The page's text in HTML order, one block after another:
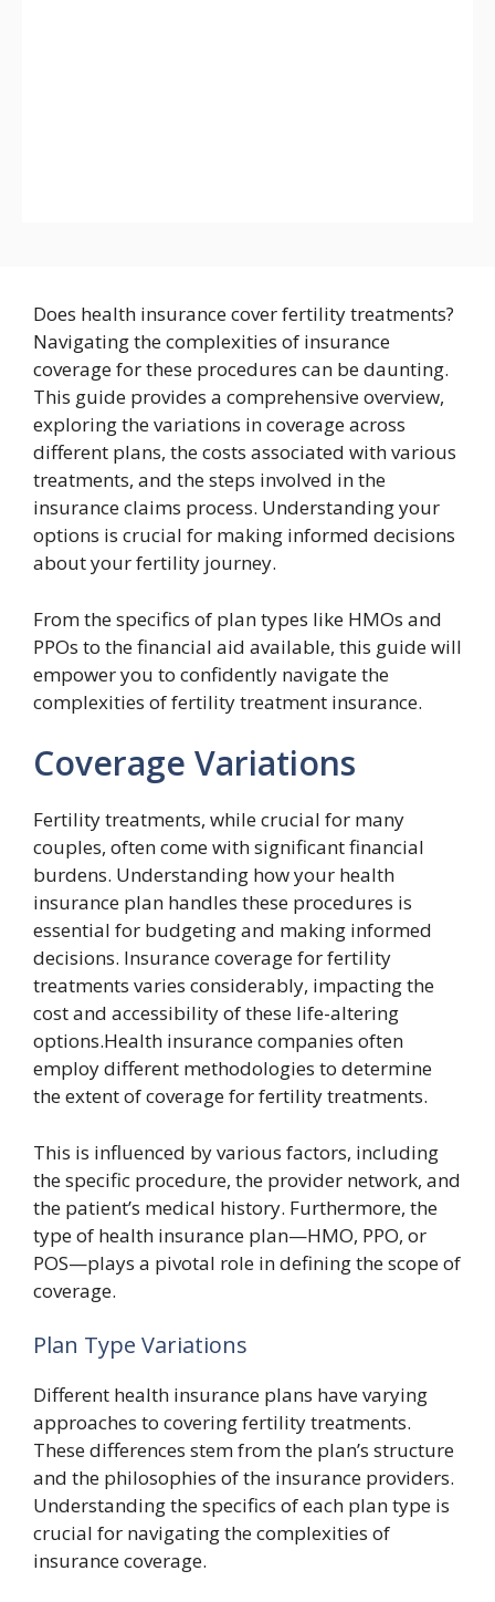
Does health insurance cover fertility treatments?
Navigating the complexities of insurance
coverage for these procedures can be daunting.
This guide provides a comprehensive overview,
exploring the variations in coverage across
different plans, the costs associated with various
treatments, and the steps involved in the
insurance claims process. Understanding your
options is crucial for making informed decisions
about your fertility journey.
From the specifics of plan types like HMOs and
PPOs to the financial aid available, this guide will
empower you to confidently navigate the
complexities of fertility treatment insurance.
Coverage Variations
Fertility treatments, while crucial for many
couples, often come with significant financial
burdens. Understanding how your health
insurance plan handles these procedures is
essential for budgeting and making informed
decisions. Insurance coverage for fertility
treatments varies considerably, impacting the
cost and accessibility of these life-altering
options.Health insurance companies often
employ different methodologies to determine
the extent of coverage for fertility treatments.
This is influenced by various factors, including
the specific procedure, the provider network, and
the patient’s medical history. Furthermore, the
type of health insurance plan—HMO, PPO, or
POS—plays a pivotal role in defining the scope of
coverage.
Plan Type Variations
Different health insurance plans have varying
approaches to covering fertility treatments.
These differences stem from the plan’s structure
and the philosophies of the insurance providers.
Understanding the specifics of each plan type is
crucial for navigating the complexities of
insurance coverage.